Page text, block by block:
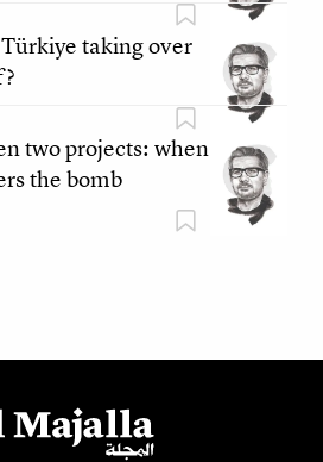
taking over
two projects: when
the bomb